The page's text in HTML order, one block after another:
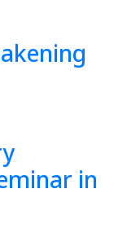
in